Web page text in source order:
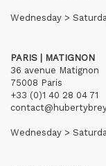
Wednesday >
PARIS | MATIGNON
36 avenue Matignon
75008 Paris
+33 (0)1 40 28 04 71
Wednesday >